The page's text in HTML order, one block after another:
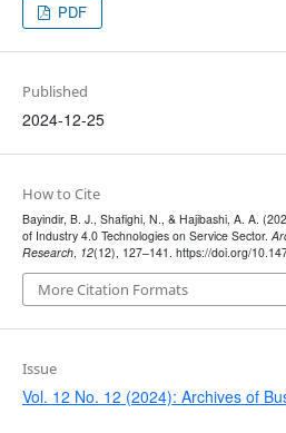
PDF
Published
2024-12-25
How to Cite
Bayindir, B. J., Shafighi, N., & Hajibashi, A. A.
of Industry 4.0 Technologies on Service Sector.
Research, 12(12), 127–141. https://doi.org/
More Citation Formats
Issue
Vol. 12 No. 12 (2024): Archives of